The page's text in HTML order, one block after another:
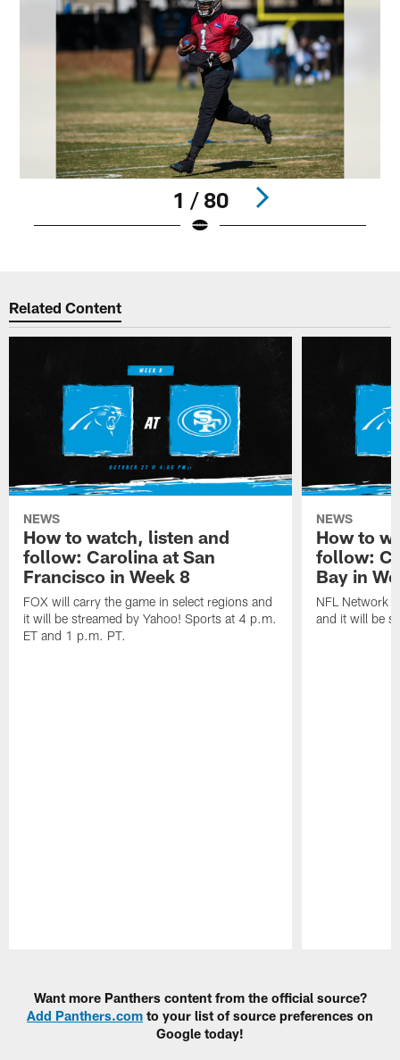
1 / 80
Related Content
NEWS
How to watch, listen and
follow: Carolina at San
Francisco in Week 8
FOX will carry the game in select regions and
it will be streamed by Yahoo! Sports at 4 p.m.
ET and 1 p.m. PT.
NEWS
How to
follow:
Bay in
NFL Network
and it will be
Want more Panthers content from the official source?
Add Panthers.com to your list of source preferences on
Google today!